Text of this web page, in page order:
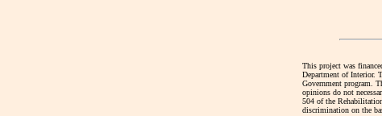
This project was
Department of Interior.
Government program.
opinions do not
504 of the
discrimination on the